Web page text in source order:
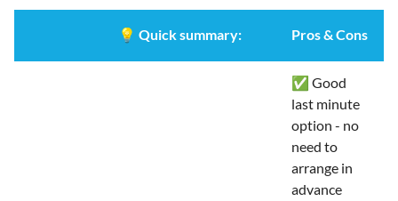
💡 Quick summary: Pros & Cons
✅ Good
last minute
option - no
need to
arrange in
advance